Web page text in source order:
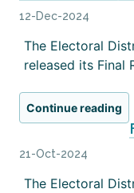
12-Dec-2024
The Electoral
released its Final
Continue reading
21-Oct-2024
The Electoral